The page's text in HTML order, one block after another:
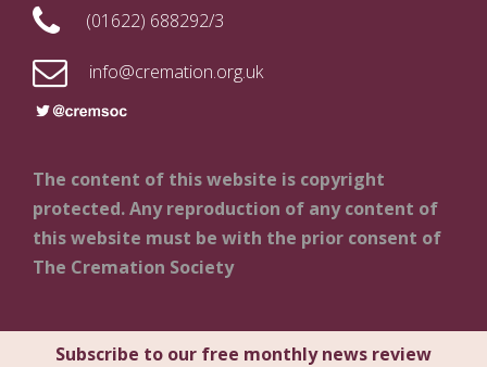
(01622) 688292/3
info@cremation.org.uk
The content of this website is copyright
protected. Any reproduction of any content of
this website must be with the prior consent of
The Cremation Society
Subscribe to our free monthly news review